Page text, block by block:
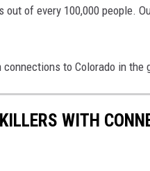
of every 100,000 people.
to Colorado in the
WITH